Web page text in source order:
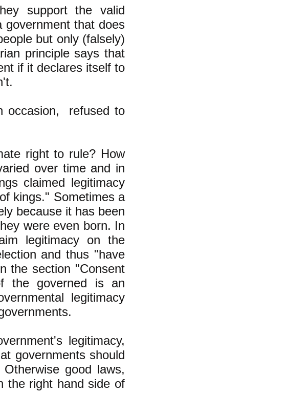
support the valid
government that does
but only (falsely)
principle says that
if it declares itself to
occasion, refused to
right to rule? How
over time and in
claimed legitimacy
kings." Sometimes a
because it has been
were even born. In
legitimacy on the
and thus "have
the section "Consent
the governed is an
legitimacy
legitimacy,
governments should
good laws,
the right hand side of